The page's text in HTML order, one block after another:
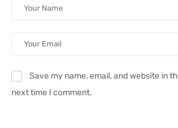
Save my name, email, and website in
next time I comment.